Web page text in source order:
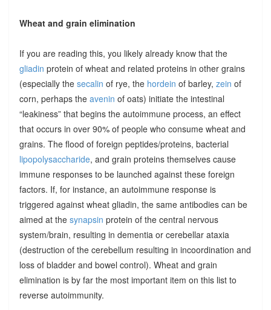
Wheat and grain elimination
If you are reading this, you likely already know that the
gliadin protein of wheat and related proteins in other grains
(especially the secalin of rye, the hordein of barley, zein of
corn, perhaps the avenin of oats) initiate the intestinal
“leakiness” that begins the autoimmune process, an effect
that occurs in over 90% of people who consume wheat and
grains. The flood of foreign peptides/proteins, bacterial
lipopolysaccharide, and grain proteins themselves cause
immune responses to be launched against these foreign
factors. If, for instance, an autoimmune response is
triggered against wheat gliadin, the same antibodies can be
aimed at the synapsin protein of the central nervous
system/brain, resulting in dementia or cerebellar ataxia
(destruction of the cerebellum resulting in incoordination and
loss of bladder and bowel control). Wheat and grain
elimination is by far the most important item on this list to
reverse autoimmunity.